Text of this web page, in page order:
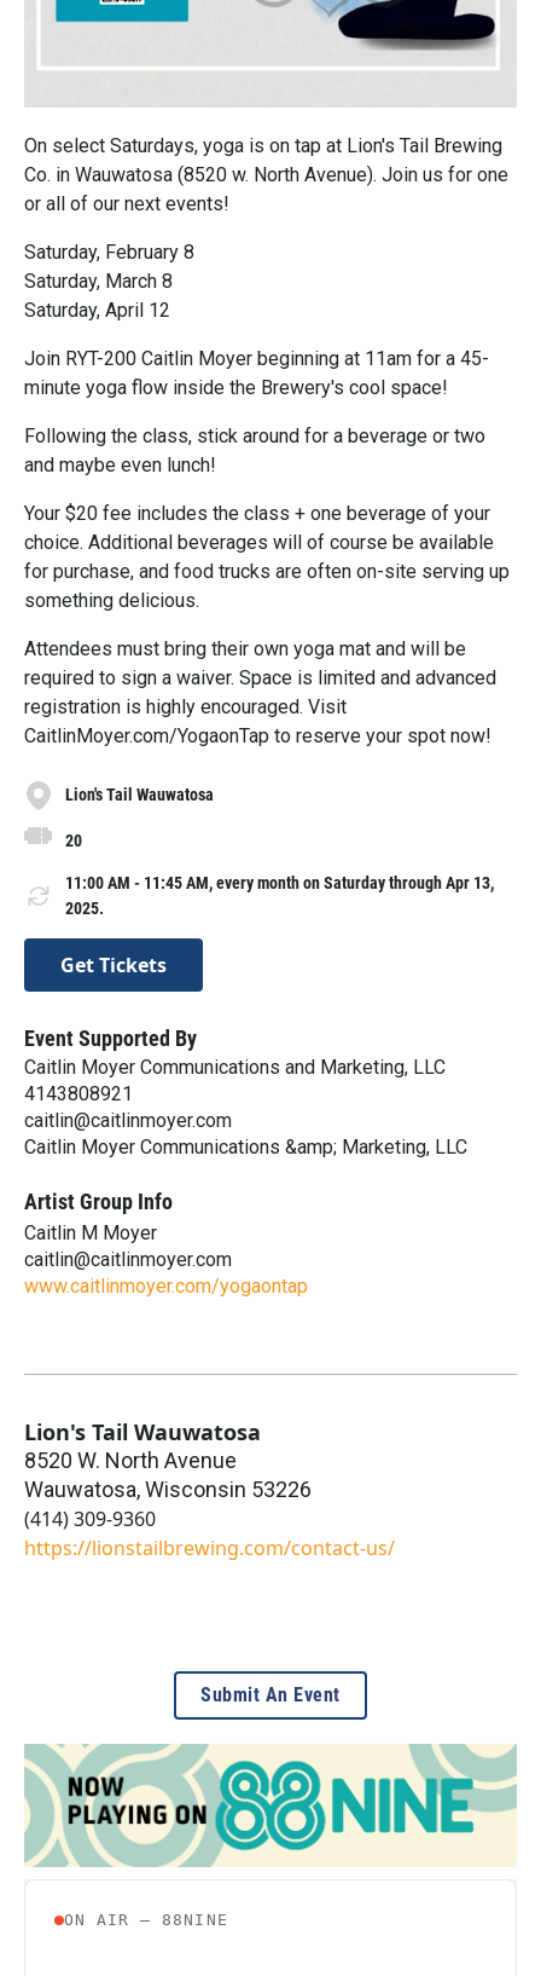
On select Saturdays, yoga is on tap at Lion's Tail Brewing
Co. in Wauwatosa (8520 w. North Avenue). Join us for one
or all of our next events!
Saturday, February 8
Saturday, March 8
Saturday, April 12
J oin RYT-200 Caitlin Moyer beginning at 11am for a 45-
minute yoga flow inside the Brewery's cool space!
Following the class, stick around for a beverage or two
and maybe even lunch!
Your $20 fee includes the class + one beverage of your
choice. Additional beverages will of course be available
for purchase, and food trucks are often on-site serving up
something delicious.
A ttendees must bring their own yoga mat and will be
required to sign a waiver. Space is limited and advanced
registration is highly encouraged. Visit
CaitlinMoyer.com/YogaonTap to reserve your spot now!
Lion's Tail Wauwatosa
20
11:00 AM - 11:45 AM, every month on Saturday through Apr 13,
2025.
Get Tickets
Event Supported By
Caitlin Moyer Communications and Marketing, LLC
4143808921
caitlin@caitlinmoyer.com
Caitlin Moyer Communications &amp; Marketing, LLC
Artist Group Info
Caitlin M Moyer
caitlin@caitlinmoyer.com
www.caitlinmoyer.com/yogaontap
Lion's Tail Wauwatosa
8520 W. North Avenue
Wauwatosa,Wisconsin 53226
(414) 309-9360
https://lionstailbrewing.com/contact-us/
Submit An Event